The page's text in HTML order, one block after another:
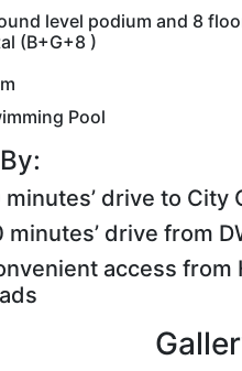
level podium and 8
(B+G+8 )
Pool
minutes’ drive to City
minutes’ drive from
access from